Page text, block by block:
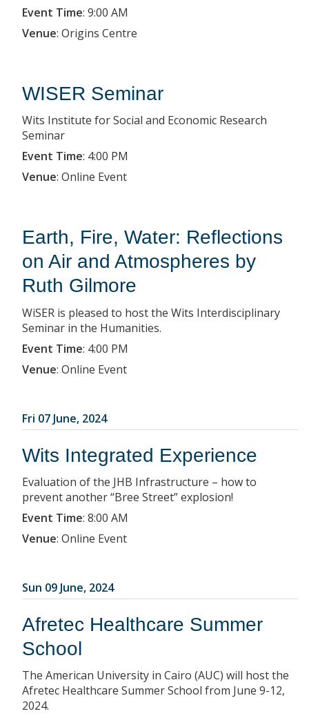
Event Time: 9:00 AM
Venue: Origins Centre
WISER Seminar
Wits Institute for Social and Economic Research
Seminar
Event Time: 4:00 PM
Venue: Online Event
Earth, Fire, Water: Reflections
on Air and Atmospheres by
Ruth Gilmore
WiSER is pleased to host the Wits Interdisciplinary
Seminar in the Humanities.
Event Time: 4:00 PM
Venue: Online Event
Fri 07 June, 2024
Wits Integrated Experience
Evaluation of the JHB Infrastructure – how to
prevent another “Bree Street” explosion!
Event Time: 8:00 AM
Venue: Online Event
Sun 09 June, 2024
Afretec Healthcare Summer
School
The American University in Cairo (AUC) will host the
Afretec Healthcare Summer School from June 9-12,
2024.